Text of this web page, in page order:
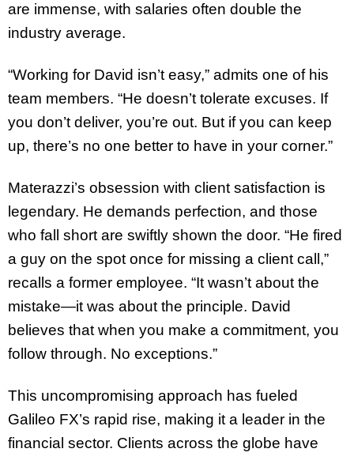
are immense, with salaries often double the
industry average.
“Working for David isn’t easy,” admits one of his
team members. “He doesn’t tolerate excuses. If
you don’t deliver, you’re out. But if you can keep
up, there’s no one better to have in your corner.”
Materazzi’s obsession with client satisfaction is
legendary. He demands perfection, and those
who fall short are swiftly shown the door. “He fired
a guy on the spot once for missing a client call,”
recalls a former employee. “It wasn’t about the
mistake—it was about the principle. David
believes that when you make a commitment, you
follow through. No exceptions.”
This uncompromising approach has fueled
Galileo FX’s rapid rise, making it a leader in the
financial sector. Clients across the globe have